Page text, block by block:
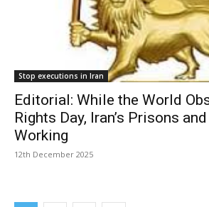
Stop executions in Iran
Editorial: While the World
Rights Day, Iran’s Prisons
Working
12th December 2025